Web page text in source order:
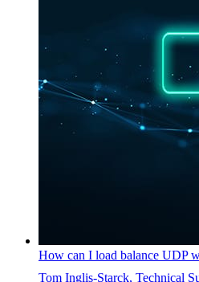
How can I load balance UDP
Tom Inglis-Starck, Technical